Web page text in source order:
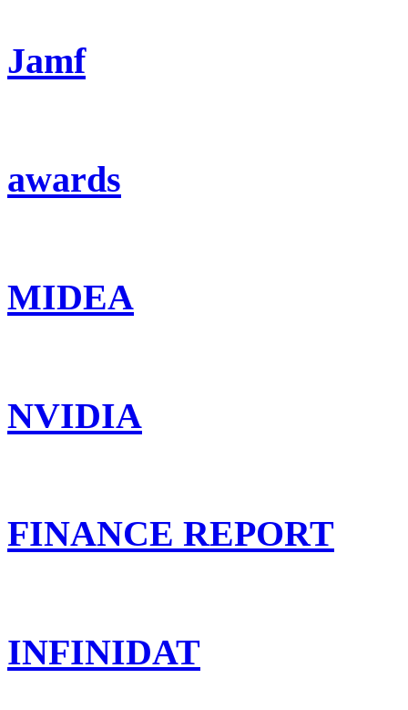
Jamf
awards
MIDEA
NVIDIA
FINANCE REPORT
INFINIDAT